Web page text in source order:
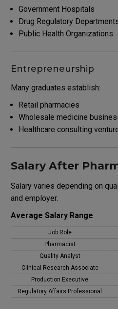
Government Hospitals
Drug Regulatory
Public Health Organizations
Entrepreneurship
Many graduates establish:
Retail pharmacies
Wholesale medicine
Healthcare consulting
Salary After
Salary varies depending on
and employer.
Average Salary Range
Job Role
Pharmacist
Quality Analyst
Clinical Research Associate
Production Executive
Regulatory Affairs Professional